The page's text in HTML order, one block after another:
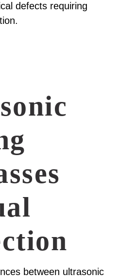
defects requiring
between ultrasonic